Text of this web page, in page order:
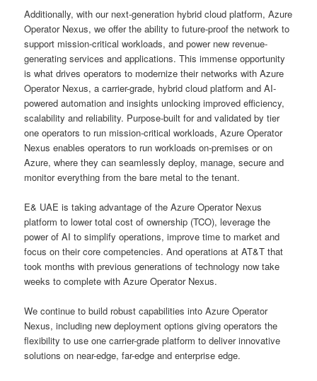
Additionally, with our next-generation hybrid cloud platform, Azure
Operator Nexus, we offer the ability to future-proof the network to
support mission-critical workloads, and power new revenue-
generating services and applications. This immense opportunity
is what drives operators to modernize their networks with Azure
Operator Nexus, a carrier-grade, hybrid cloud platform and AI-
powered automation and insights unlocking improved efficiency,
scalability and reliability. Purpose-built for and validated by tier
one operators to run mission-critical workloads, Azure Operator
Nexus enables operators to run workloads on-premises or on
Azure, where they can seamlessly deploy, manage, secure and
monitor everything from the bare metal to the tenant.
E& UAE is taking advantage of the Azure Operator Nexus
platform to lower total cost of ownership (TCO), leverage the
power of AI to simplify operations, improve time to market and
focus on their core competencies. And operations at AT&T that
took months with previous generations of technology now take
weeks to complete with Azure Operator Nexus.
We continue to build robust capabilities into Azure Operator
Nexus, including new deployment options giving operators the
flexibility to use one carrier-grade platform to deliver innovative
solutions on near-edge, far-edge and enterprise edge.